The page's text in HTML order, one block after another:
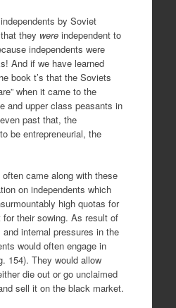
by Soviet
they wereindependent to
independents were
And if we have learned
book t’s that the Soviets
when it came to the
and upper class peasants in
past that, the
be entrepreneurial, the
came along with these
on independents which
high quotas for
their sowing. As result of
internal pressures in the
would often engage in
154). They would allow
die out or go unclaimed
sell it on the black market.